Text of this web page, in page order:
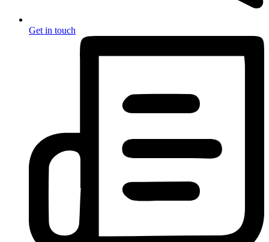
Get in touch